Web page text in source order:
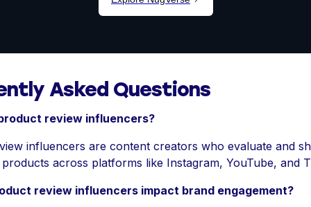
Asked Questions
review influencers?
influencers are content creators who evaluate and
across platforms like Instagram, YouTube, and
review influencers impact brand engagement?